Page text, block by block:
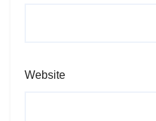
Website